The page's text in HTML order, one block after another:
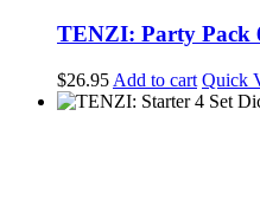
TENZI: Party Pack
$26.95 Add to cart Quick